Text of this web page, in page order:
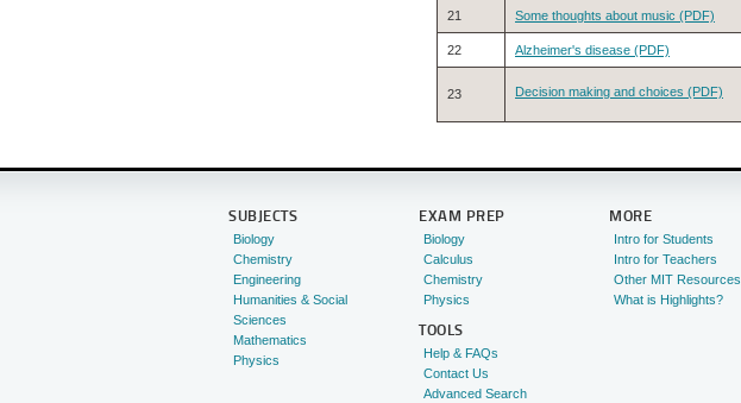
21 Some thoughts about music (PDF)
22 Alzheimer's disease (PDF)
23 Decision making and choices (PDF)
SUBJECTS
Biology
Chemistry
Engineering
Humanities & Social
Sciences
Mathematics
Physics
EXAM PREP
Biology
Calculus
Chemistry
Physics
TOOLS
Help & FAQs
Contact Us
Advanced Search
MORE
Intro for Students
Intro for Teachers
Other MIT Resources
What is Highlights?